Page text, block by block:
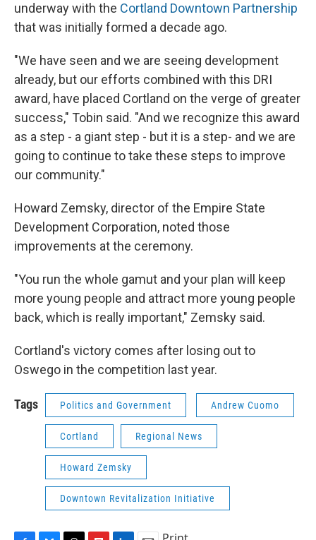
underway with the Cortland Downtown Partnership
that was initially formed a decade ago.
"We have seen and we are seeing development
already, but our efforts combined with this DRI
award, have placed Cortland on the verge of greater
success," Tobin said. "And we recognize this award
as a step - a giant step - but it is a step- and we are
going to continue to take these steps to improve
our community."
Howard Zemsky, director of the Empire State
Development Corporation, noted those
improvements at the ceremony.
"You run the whole gamut and your plan will keep
more young people and attract more young people
back, which is really important," Zemsky said.
Cortland's victory comes after losing out to
Oswego in the competition last year.
Tags Politics and Government Andrew Cuomo
Cortland Regional News
Howard Zemsky
Downtown Revitalization Initiative